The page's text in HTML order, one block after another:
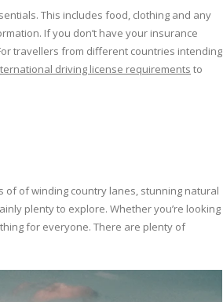
This includes food, clothing and any
If you don’t have your insurance
travellers from different countries intending
driving license requirements to
of of winding country lanes, stunning natural
plenty to explore. Whether you’re looking
for everyone. There are plenty of